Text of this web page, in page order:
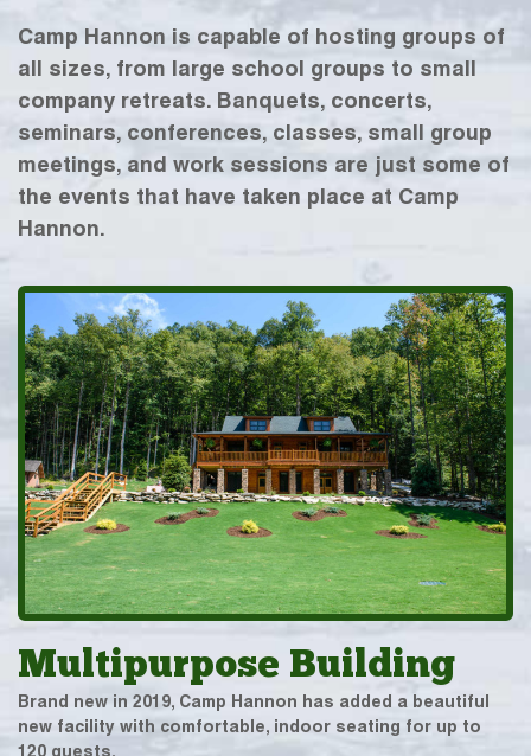
Camp Hannon is capable of hosting groups of
all sizes, from large school groups to small
company retreats. Banquets, concerts,
seminars, conferences, classes, small group
meetings, and work sessions are just some of
the events that have taken place at Camp
Hannon.
Multipurpose Building
Brand new in 2019, Camp Hannon has added a beautiful
new facility with comfortable, indoor seating for up to
120 guests.